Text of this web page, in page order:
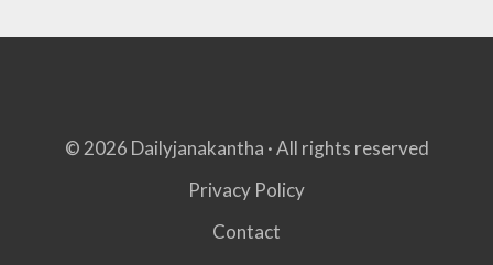
© 2026 Dailyjanakantha · All rights reserved
Privacy Policy
Contact